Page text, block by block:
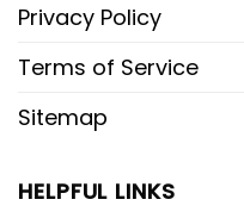
Privacy Policy
Terms of Service
Sitemap
HELPFUL LINKS